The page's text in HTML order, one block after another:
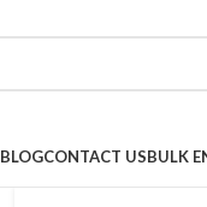
BLOGCONTACT USBULK